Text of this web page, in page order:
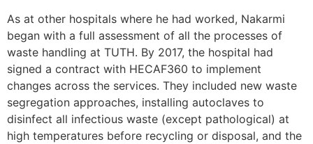
As at other hospitals where he had worked, Nakarmi
began with a full assessment of all the processes of
waste handling at TUTH. By 2017, the hospital had
signed a contract with HECAF360 to implement
changes across the services. They included new waste
segregation approaches, installing autoclaves to
disinfect all infectious waste (except pathological) at
high temperatures before recycling or disposal, and the